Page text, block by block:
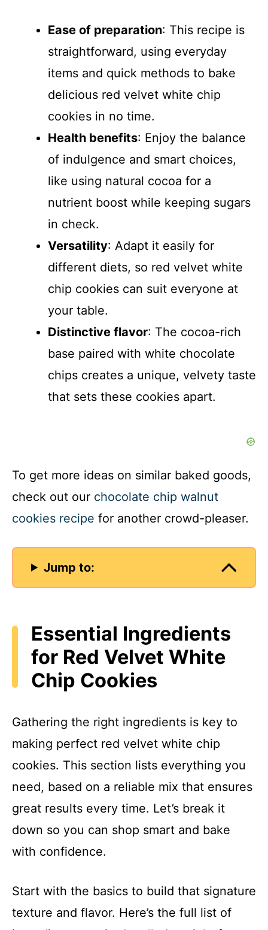
y
V
i
d
e
o
Ease of preparation: This recipe is
straightforward, using everyday
items and quick methods to bake
delicious red velvet white chip
cookies in no time.
Health benefits: Enjoy the balance
of indulgence and smart choices,
like using natural cocoa for a
nutrient boost while keeping sugars
in check.
Versatility: Adapt it easily for
different diets, so red velvet white
chip cookies can suit everyone at
your table.
Distinctive flavor: The cocoa-rich
base paired with white chocolate
chips creates a unique, velvety taste
that sets these cookies apart.
To get more ideas on similar baked goods,
check out our chocolate chip walnut
cookies recipe for another crowd-pleaser.
Jump to:
Essential Ingredients
for Red Velvet White
Chip Cookies
Gathering the right ingredients is key to
making perfect red velvet white chip
cookies. This section lists everything you
need, based on a reliable mix that ensures
great results every time. Let’s break it
down so you can shop smart and bake
with confidence.
Start with the basics to build that signature
texture and flavor. Here’s the full list of